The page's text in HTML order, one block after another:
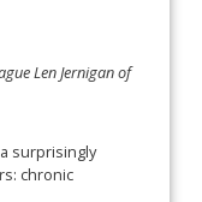
Len Jernigan of
surprisingly
chronic